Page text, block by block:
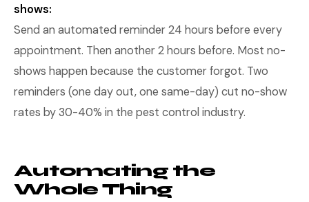
shows:
Send an automated reminder 24 hours before every
appointment. Then another 2 hours before. Most no-
shows happen because the customer forgot. Two
reminders (one day out, one same-day) cut no-show
rates by 30-40% in the pest control industry.
Automating the
Whole Thing